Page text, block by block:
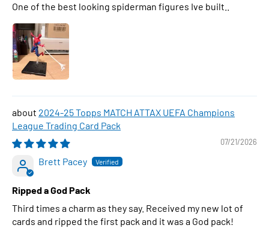
One of the best looking spiderman figures Ive built..
2024-25 Topps MATCH ATTAX UEFA Champions
League Trading Card Pack
07/21/2026
Brett Pacey
Ripped a God Pack
Third times a charm as they say. Received my new lot of
cards and ripped the first pack and it was a God pack!